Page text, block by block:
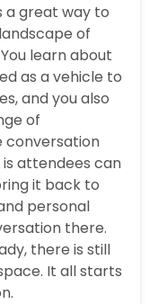
great way to
of
learn about
as a vehicle to
and you also
of
conversation
attendees can
it back to
personal
there.
there is still
It all starts